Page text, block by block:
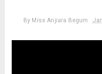
By Miss Anjiara Begum